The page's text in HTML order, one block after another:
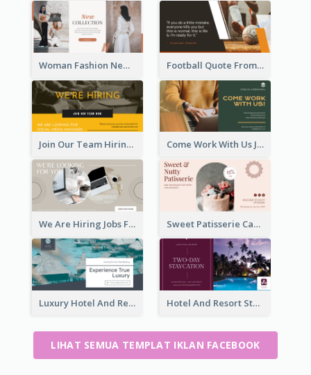
Woman Fashion New Collection Facebook Ad Football Quote From Football Legends Facebook Ad
Join Our Team Hiring Job Facebook Ad Come Work With Us Job Hiring Facebook Ad
We Are Hiring Jobs Facebook Ad Sweet Patisserie Cake Promotion Facebook Ad
Luxury Hotel And Resort Booking Facebook Ad Hotel And Resort Staycation Promotion Facebook Ad
LIHAT SEMUA TEMPLAT IKLAN FACEBOOK